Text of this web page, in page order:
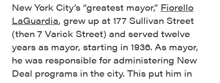
New York City’s “greatest mayor,” Fiorello
LaGuardia, grew up at 177 Sullivan Street
(then 7 Varick Street) and served twelve
years as mayor, starting in 1936. As mayor,
he was responsible for administering New
Deal programs in the city. This put him in